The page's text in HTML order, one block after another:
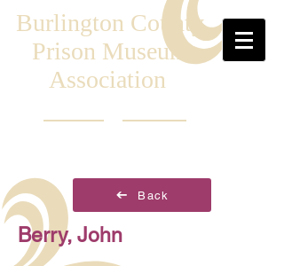
Burlington County
Prison Museum
Association
Back
Berry, John